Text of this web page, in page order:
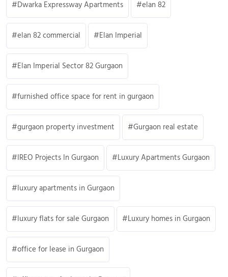
Dwarka Expressway Apartments elan 82
elan 82 commercial Elan Imperial
Elan Imperial Sector 82 Gurgaon
furnished office space for rent in gurgaon
gurgaon property investment Gurgaon real estate
IREO Projects In Gurgaon Luxury Apartments Gurgaon
luxury apartments in Gurgaon
luxury flats for sale Gurgaon Luxury homes in Gurgaon
office for lease in Gurgaon